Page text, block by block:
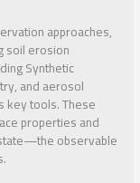
approaches,
soil erosion
Synthetic
and aerosol
key tools. These
properties and
observable